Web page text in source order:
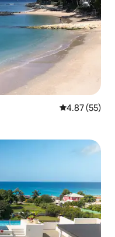
4.87 out of 5
4.87 (55)